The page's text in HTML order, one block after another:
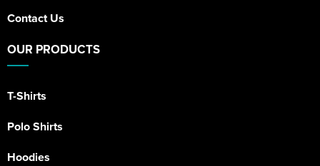
Contact Us
OUR PRODUCTS
T-Shirts
Polo Shirts
Hoodies